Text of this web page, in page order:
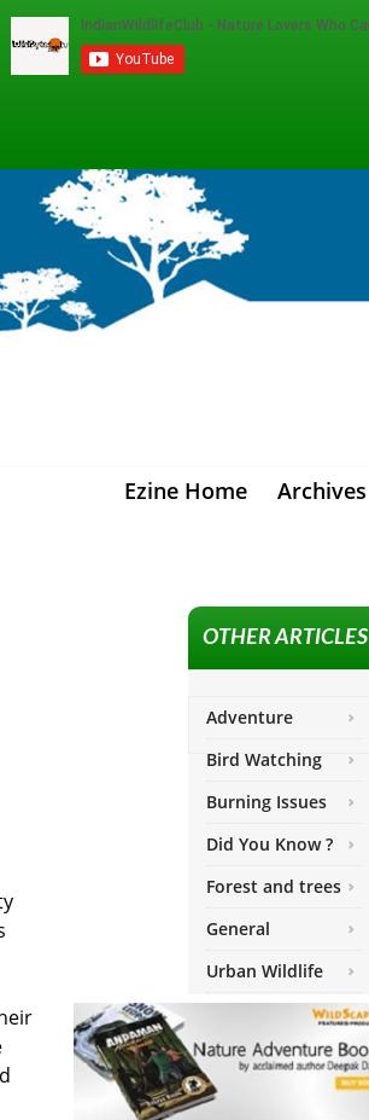
Ezine Home Archives
OTHER ARTICLES
Adventure
Bird Watching
Burning Issues
Did You Know ?
Forest and trees
General
Urban Wildlife